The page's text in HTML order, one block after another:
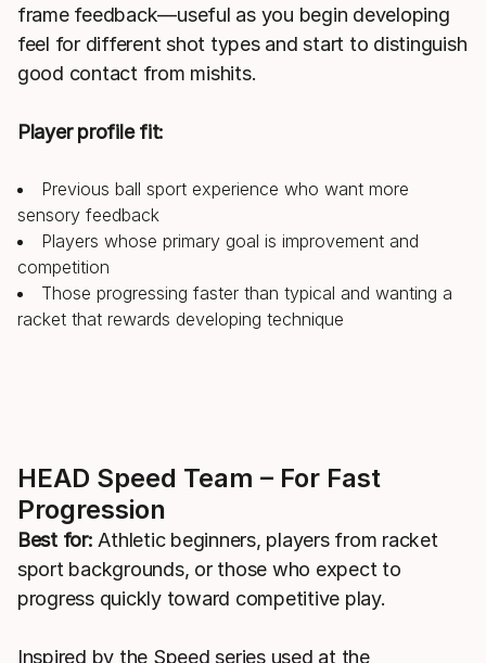
frame feedback—useful as you begin developing
feel for different shot types and start to distinguish
good contact from mishits.
Player profile fit:
Previous ball sport experience who want more
sensory feedback
Players whose primary goal is improvement and
competition
Those progressing faster than typical and wanting a
racket that rewards developing technique
HEAD Speed Team – For Fast
Progression
Best for: Athletic beginners, players from racket
sport backgrounds, or those who expect to
progress quickly toward competitive play.
Inspired by the Speed series used at the